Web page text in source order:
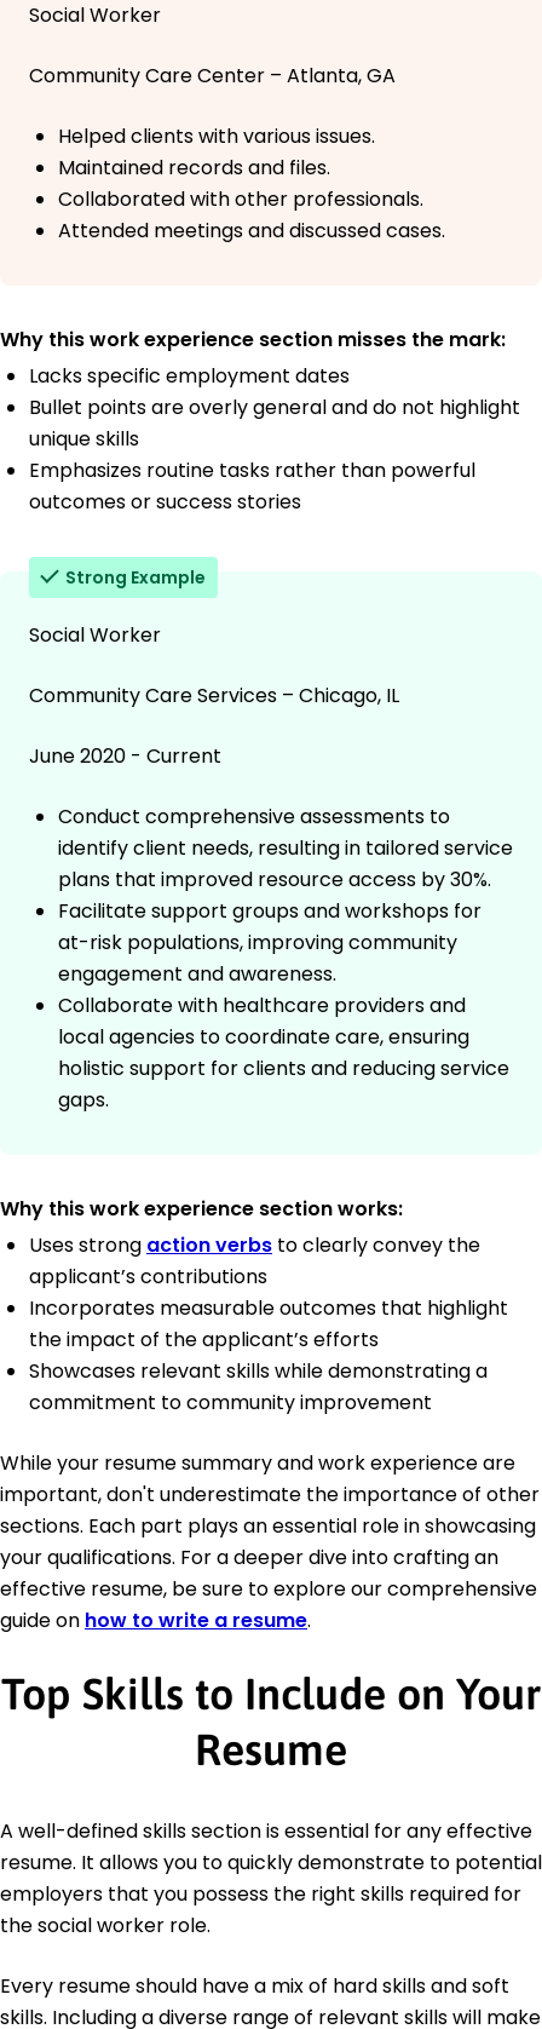
Social Worker
Community Care Center – Atlanta, GA
Helped clients with various issues.
Maintained records and files.
Collaborated with other professionals.
Attended meetings and discussed cases.
Why this work experience section misses the mark:
Lacks specific employment dates
Bullet points are overly general and do not highlight
unique skills
Emphasizes routine tasks rather than powerful
outcomes or success stories
Strong Example
Social Worker
Community Care Services – Chicago, IL
June 2020 - Current
Conduct comprehensive assessments to
identify client needs, resulting in tailored service
plans that improved resource access by 30%.
Facilitate support groups and workshops for
at-risk populations, improving community
engagement and awareness.
Collaborate with healthcare providers and
local agencies to coordinate care, ensuring
holistic support for clients and reducing service
gaps.
Why this work experience section works:
Uses strong action verbs to clearly convey the
applicant’s contributions
Incorporates measurable outcomes that highlight
the impact of the applicant’s efforts
Showcases relevant skills while demonstrating a
commitment to community improvement
While your resume summary and work experience are
important, don't underestimate the importance of other
sections. Each part plays an essential role in showcasing
your qualifications. For a deeper dive into crafting an
effective resume, be sure to explore our comprehensive
guide on how to write a resume.
Top Skills to Include on Your
Resume
A well-defined skills section is essential for any effective
resume. It allows you to quickly demonstrate to potential
employers that you possess the right skills required for
the social worker role.
Every resume should have a mix of hard skills and soft
skills. Including a diverse range of relevant skills will make